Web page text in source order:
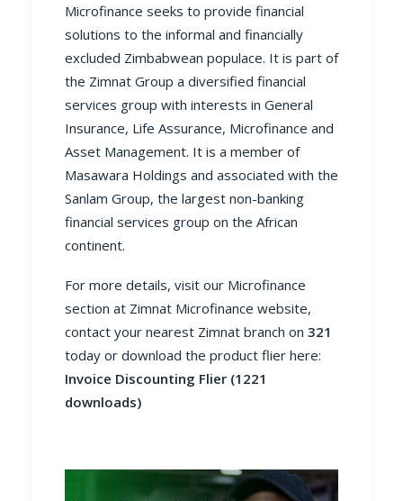
Microfinance seeks to provide financial
solutions to the informal and financially
excluded Zimbabwean populace. It is part of
the Zimnat Group a diversified financial
services group with interests in General
Insurance, Life Assurance, Microfinance and
Asset Management. It is a member of
Masawara Holdings and associated with the
Sanlam Group, the largest non-banking
financial services group on the African
continent.
For more details, visit our Microfinance
section at Zimnat Microfinance website,
contact your nearest Zimnat branch on 321
today or download the product flier here:
Invoice Discounting Flier (1221
downloads)